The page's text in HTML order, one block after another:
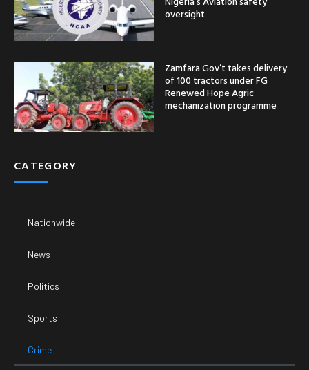
oversight
Zamfara Gov’t takes delivery
of 100 tractors under FG
Renewed Hope Agric
mechanization programme
CATEGORY
Nationwide
News
Politics
Sports
Crime